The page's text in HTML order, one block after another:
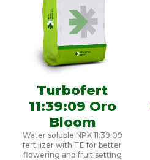
Turbofert
11:39:09 Oro
Bloom
Water soluble NPK 11:39:09
fertilizer with TE for better
flowering and fruit setting